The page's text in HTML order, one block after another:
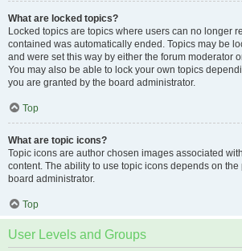
What are locked topics?
Locked topics are topics where users can no longer
contained was automatically ended. Topics may be
and were set this way by either the forum moderator
You may also be able to lock your own topics
you are granted by the board administrator.
Top
What are topic icons?
Topic icons are author chosen images associated
content. The ability to use topic icons depends on the
board administrator.
Top
User Levels and Groups